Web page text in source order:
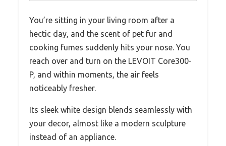
You’re sitting in your living room after a
hectic day, and the scent of pet fur and
cooking fumes suddenly hits your nose. You
reach over and turn on the LEVOIT Core300-
P, and within moments, the air feels
noticeably fresher.
Its sleek white design blends seamlessly with
your decor, almost like a modern sculpture
instead of an appliance.